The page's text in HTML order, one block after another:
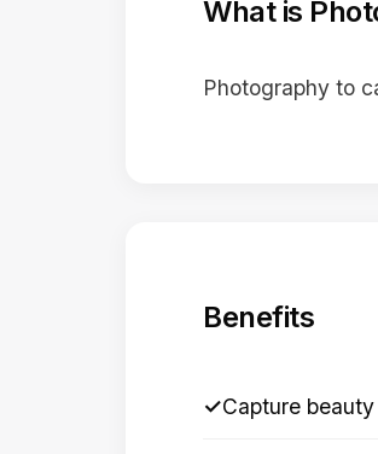
What is
Photography to
Benefits
✓Capture beauty